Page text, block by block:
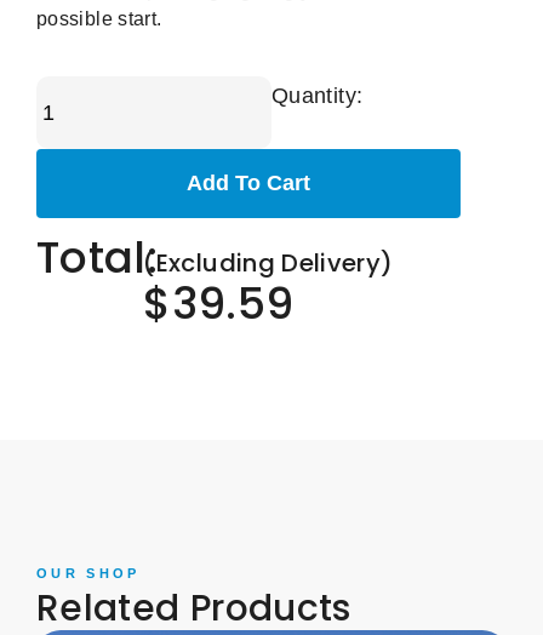
possible start.
Quantity:
Add To Cart
Total:(Excluding Delivery)
$39.59
OUR SHOP
Related Products